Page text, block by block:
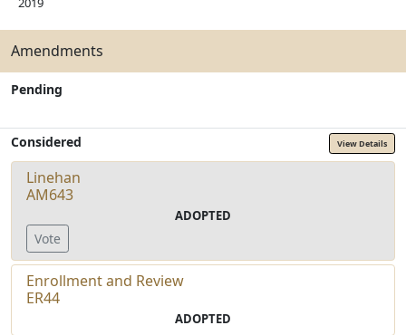
Amendments
Pending
Considered View Details
Linehan
AM643
ADOPTED
Vote
Enrollment and Review
ER44
ADOPTED